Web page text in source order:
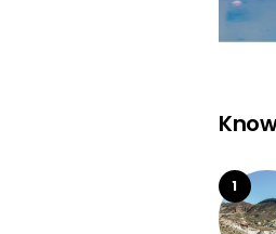
1